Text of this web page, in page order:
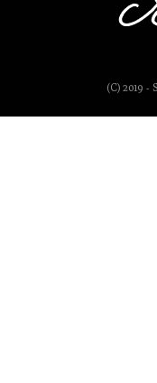
(C) 2019 -